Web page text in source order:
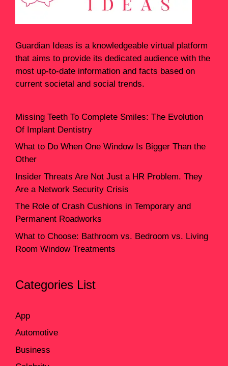
Guardian Ideas is a knowledgeable virtual platform
that aims to provide its dedicated audience with the
most up-to-date information and facts based on
current societal and social trends.
Missing Teeth To Complete Smiles: The Evolution
Of Implant Dentistry
What to Do When One Window Is Bigger Than the
Other
Insider Threats Are Not Just a HR Problem. They
Are a Network Security Crisis
The Role of Crash Cushions in Temporary and
Permanent Roadworks
What to Choose: Bathroom vs. Bedroom vs. Living
Room Window Treatments
Categories List
App
Automotive
Business